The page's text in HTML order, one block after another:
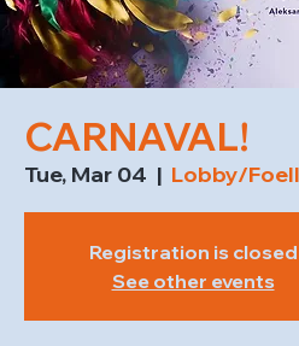
CARNAVAL!
Tue, Mar 04
  |
Lobby/
Registration is closed
See other events